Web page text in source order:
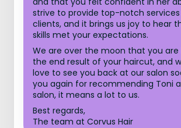
strive to provide top-notch
clients, and it brings us joy to hear
skills met your expectations.
We are over the moon that you are
the end result of your haircut, and
love to see you back at our salon
you again for recommending Toni
salon, it means a lot to us.
Best regards,
The team at Corvus Hair